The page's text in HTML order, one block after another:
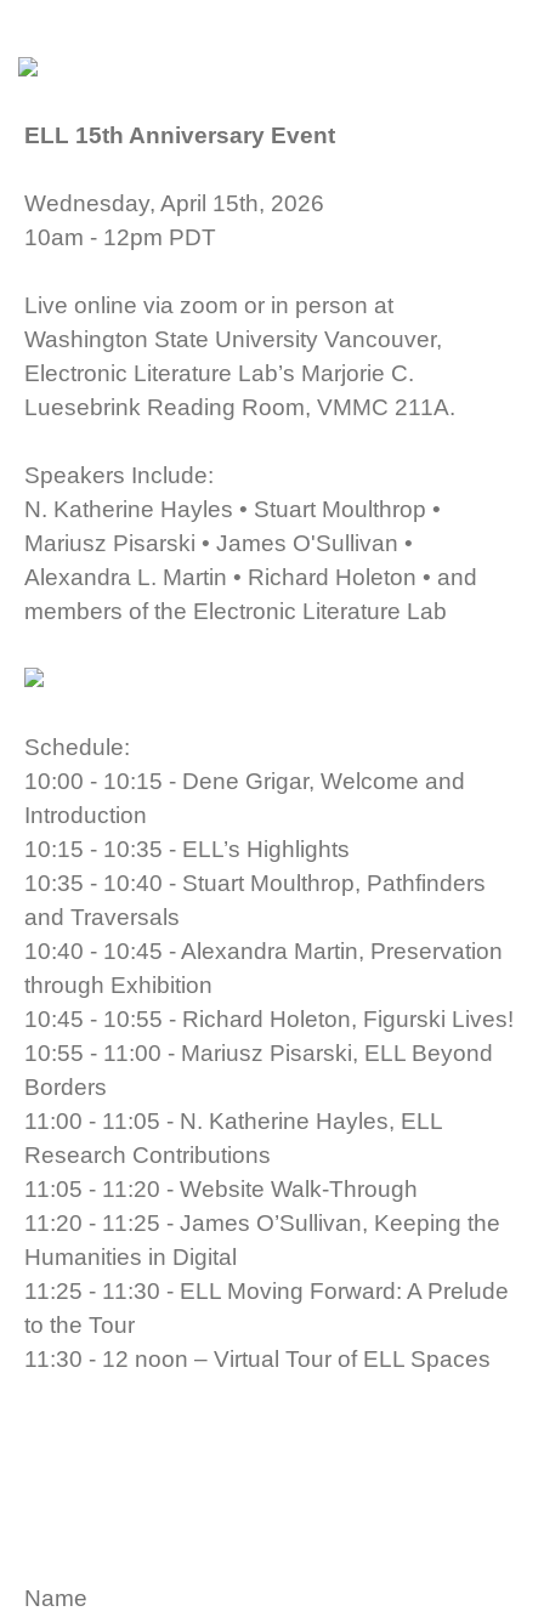
ELL 15th Anniversary Event
Wednesday, April 15th, 2026
10am - 12pm PDT
Live online via zoom or in person at
Washington State University Vancouver,
Electronic Literature Lab’s Marjorie C.
Luesebrink Reading Room, VMMC 211A.
Speakers Include:
N. Katherine Hayles • Stuart Moulthrop •
Mariusz Pisarski • James O'Sullivan •
Alexandra L. Martin • Richard Holeton • and
members of the Electronic Literature Lab
Schedule:
10:00 - 10:15 - Dene Grigar, Welcome and
Introduction
10:15 - 10:35 - ELL’s Highlights
10:35 - 10:40 - Stuart Moulthrop, Pathfinders
and Traversals
10:40 - 10:45 - Alexandra Martin, Preservation
through Exhibition
10:45 - 10:55 - Richard Holeton, Figurski Lives!
10:55 - 11:00 - Mariusz Pisarski, ELL Beyond
Borders
11:00 - 11:05 - N. Katherine Hayles, ELL
Research Contributions
11:05 - 11:20 - Website Walk-Through
11:20 - 11:25 - James O’Sullivan, Keeping the
Humanities in Digital
11:25 - 11:30 - ELL Moving Forward: A Prelude
to the Tour
11:30 - 12 noon – Virtual Tour of ELL Spaces
Name